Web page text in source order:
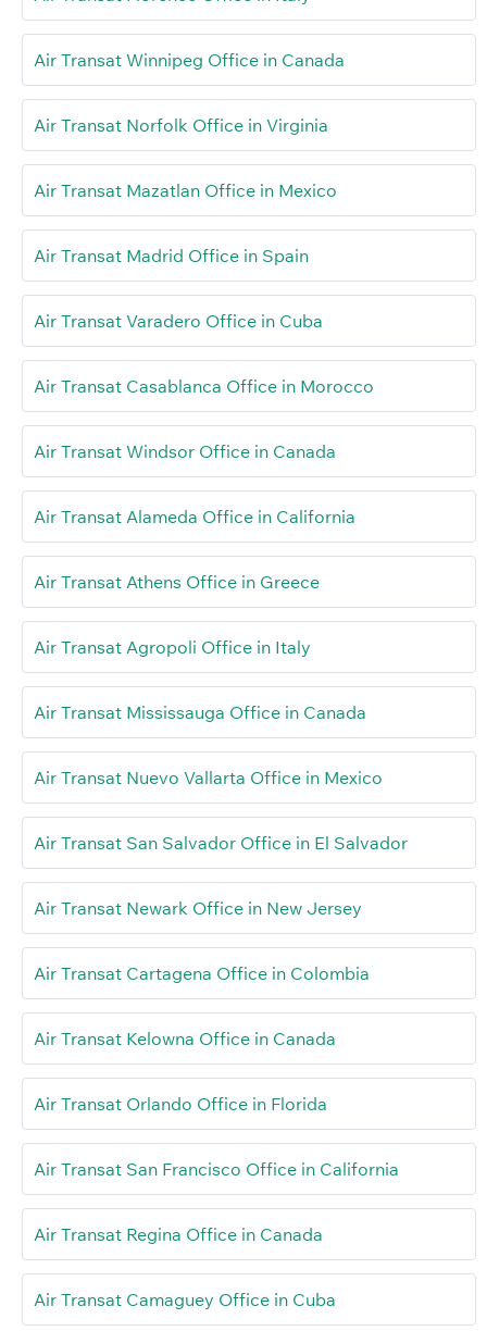
Air Transat Winnipeg Office in Canada
Air Transat Norfolk Office in Virginia
Air Transat Mazatlan Office in Mexico
Air Transat Madrid Office in Spain
Air Transat Varadero Office in Cuba
Air Transat Casablanca Office in Morocco
Air Transat Windsor Office in Canada
Air Transat Alameda Office in California
Air Transat Athens Office in Greece
Air Transat Agropoli Office in Italy
Air Transat Mississauga Office in Canada
Air Transat Nuevo Vallarta Office in Mexico
Air Transat San Salvador Office in El Salvador
Air Transat Newark Office in New Jersey
Air Transat Cartagena Office in Colombia
Air Transat Kelowna Office in Canada
Air Transat Orlando Office in Florida
Air Transat San Francisco Office in California
Air Transat Regina Office in Canada
Air Transat Camaguey Office in Cuba